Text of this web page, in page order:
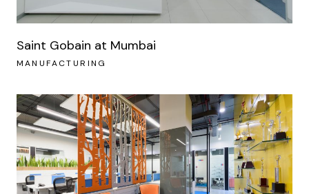
Saint Gobain at Mumbai
MANUFACTURING